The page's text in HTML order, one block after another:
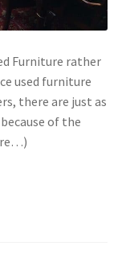
Furniture rather
used furniture
there are just as
of the